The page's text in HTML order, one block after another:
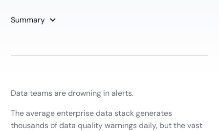
Summary
Data teams are drowning in alerts.
The average enterprise data stack generates
thousands of data quality warnings daily, but the vast